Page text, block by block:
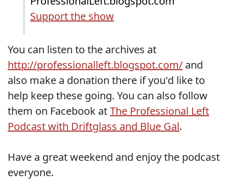
Support the show
You can listen to the archives at
http://professionalleft.blogspot.com/ and
also make a donation there if you'd like to
help keep these going. You can also follow
them on Facebook atThe Professional Left
Podcast with Driftglass and Blue Gal.
Have a great weekend and enjoy the podcast
everyone.